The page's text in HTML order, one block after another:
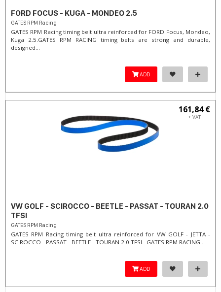
FORD FOCUS - KUGA - MONDEO 2.5
GATES RPM Racing
GATES RPM Racing timing belt ultra reinforced for FORD Focus, Mondeo,
Kuga 2.5. ​GATES RPM RACING timing belts are strong and durable,
designed...
ADD
161,84 €
+ VAT
VW GOLF - SCIROCCO - BEETLE - PASSAT - TOURAN 2.0
TFSI
GATES RPM Racing
GATES RPM Racing timing belt ultra reinforced for VW GOLF - JETTA -
SCIROCCO - PASSAT - BEETLE - TOURAN 2.0 TFSI. ​GATES RPM RACING...
ADD